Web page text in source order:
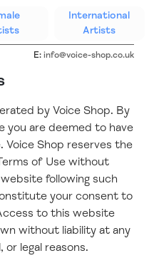
International
Artists
E: info@voice-shop.co.uk
by Voice Shop. By
you are deemed to have
Shop reserves the
of Use without
following such
your consent to
to this website
without liability at any
legal reasons.